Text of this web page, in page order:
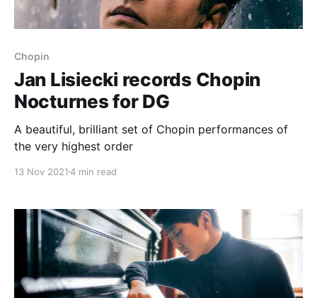
Chopin
Jan Lisiecki records Chopin
Nocturnes for DG
A beautiful, brilliant set of Chopin performances of
the very highest order
13 Nov 20214 min read